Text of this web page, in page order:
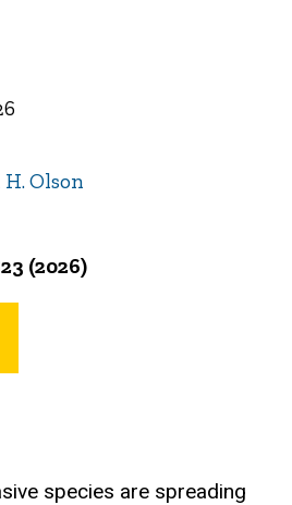
(2026)
species are spreading
Olson